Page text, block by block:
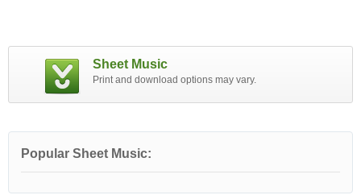
Sheet Music
Print and download options may vary.
Popular Sheet Music: